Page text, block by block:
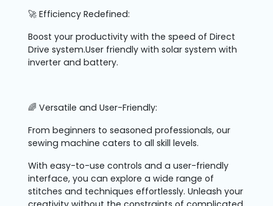
🚀 Efficiency Redefined:
Boost your productivity with the speed of Direct
Drive system.User friendly with solar system with
inverter and battery.
🌈 Versatile and User-Friendly:
From beginners to seasoned professionals, our
sewing machine caters to all skill levels.
With easy-to-use controls and a user-friendly
interface, you can explore a wide range of
stitches and techniques effortlessly. Unleash your